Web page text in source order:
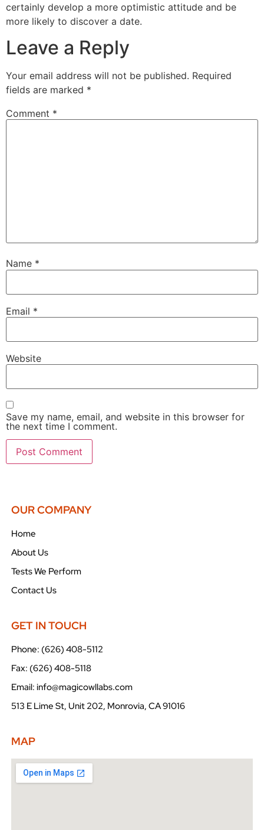
certainly develop a more optimistic attitude and be
more likely to discover a date.
Leave a Reply
Your email address will not be published. Required
fields are marked *
Comment *
Name *
Email *
Website
Save my name, email, and website in this browser for
the next time I comment.
OUR COMPANY
Home
About Us
Tests We Perform
Contact Us
GET IN TOUCH
Phone: (626) 408-5112
Fax: (626) 408-5118
Email: info@magicowllabs.com
513 E Lime St, Unit 202, Monrovia, CA 91016
MAP